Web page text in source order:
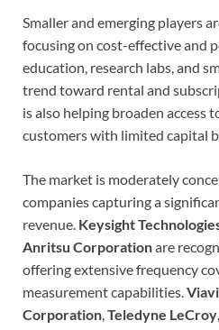
Smaller and emerging players
focusing on cost-effective and
education, research labs, and
trend toward rental and
is also helping broaden access
customers with limited capital
The market is moderately
companies capturing a
revenue. Keysight
Anritsu Corporationare
offering extensive frequency
measurement capabilities.
Corporation,Teledyne LeCroy,